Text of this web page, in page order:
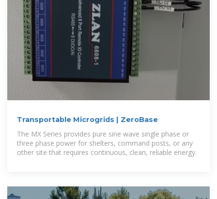
Transportable Microgrids | ZeroBase
The MX Series provides pure sine wave single phase or
three phase power for shelters, command posts, or any
other site that requires continuous, clean, reliable energy.